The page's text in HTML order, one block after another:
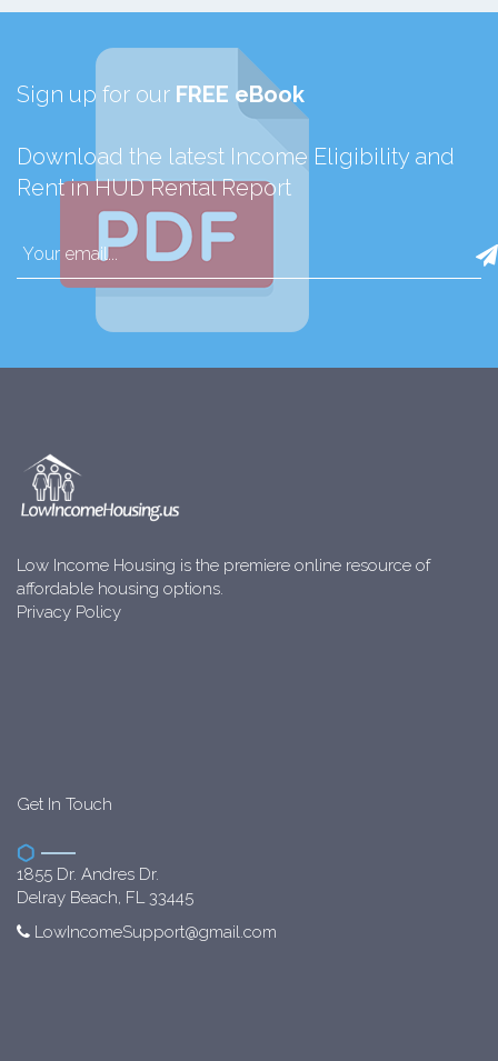
Sign up for our FREE eBook
Download the latest Income Eligibility and
Rent in HUD Rental Report
Low Income Housing is the premiere online resource of
affordable housing options.
Privacy Policy
Get In Touch
1855 Dr. Andres Dr.
Delray Beach, FL 33445
LowIncomeSupport@gmail.com